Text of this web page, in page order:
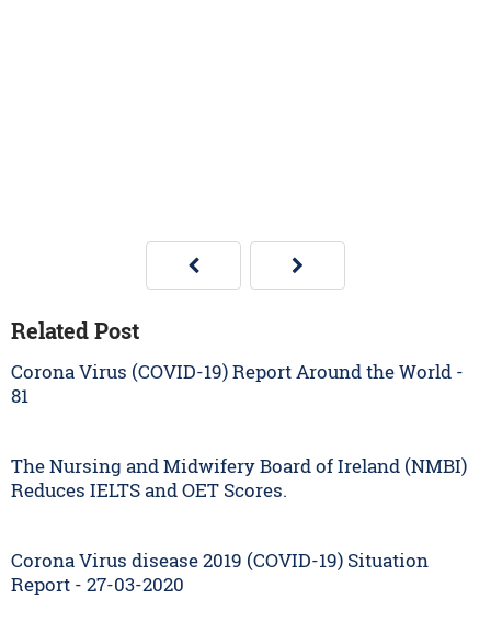
Related Post
Corona Virus (COVID-19) Report Around the World -
81
The Nursing and Midwifery Board of Ireland (NMBI)
Reduces IELTS and OET Scores.
Corona Virus disease 2019 (COVID-19) Situation
Report - 27-03-2020